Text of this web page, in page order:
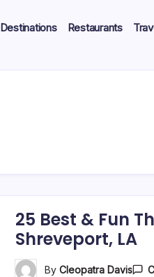
Destinations Restaurants
25 Best & Fun
Shreveport, LA
ByCleopatra Davis